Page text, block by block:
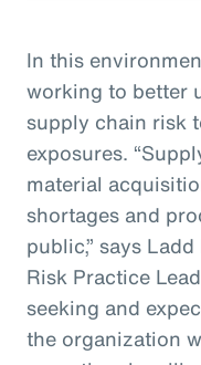
In this
working to better
supply chain risk
exposures.
material
shortages and
public,” says
Risk Practice
seeking and
the organization